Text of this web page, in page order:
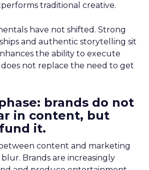
traditional creative.
have not shifted. Strong
and authentic storytelling sit
the ability to execute
not replace the need to get
brands do not
in content, but
it.
content and marketing
Brands are increasingly